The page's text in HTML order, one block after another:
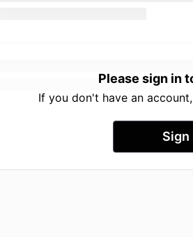
Please sign in
If you don't have an account,
Sign